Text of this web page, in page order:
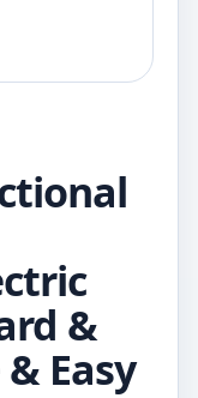
&
Easy